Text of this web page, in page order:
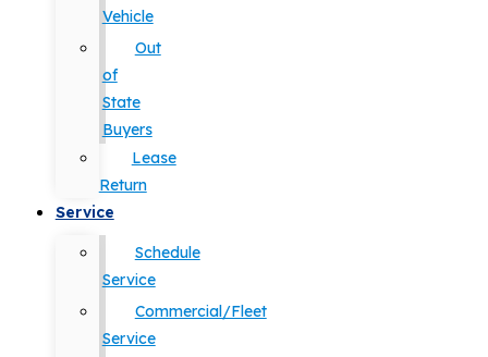
Vehicle
Out
of
State
Buyers
Lease
Return
Service
Schedule
Service
Commercial/Fleet
Service